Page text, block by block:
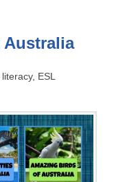
Australia
literacy, ESL